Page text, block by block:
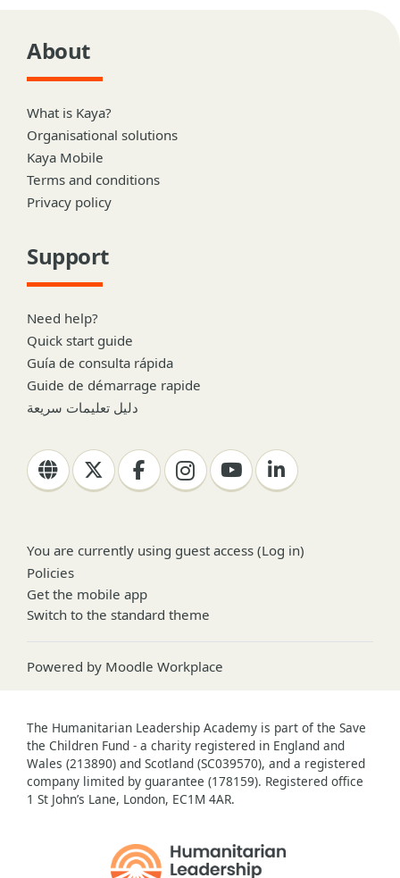
About
What is Kaya?
Organisational solutions
Kaya Mobile
Terms and conditions
Privacy policy
Support
Need help?
Quick start guide
Guía de consulta rápida
Guide de démarrage rapide
دليل تعليمات سريعة
You are currently using guest access (Log in)
Policies
Get the mobile app
Switch to the standard theme
Powered by Moodle Workplace
The Humanitarian Leadership Academy is part of the Save
the Children Fund - a charity registered in England and
Wales (213890) and Scotland (SC039570), and a registered
company limited by guarantee (178159). Registered office
1 St John’s Lane, London, EC1M 4AR.